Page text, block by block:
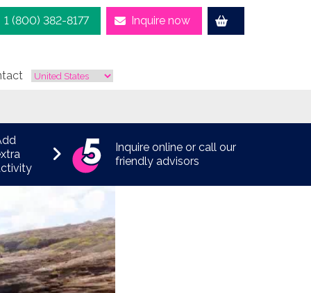
1 (800) 382-8177 Inquire now
Inquire online or call our
friendly advisors